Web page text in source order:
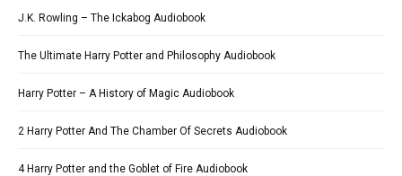
J.K. Rowling – The Ickabog Audiobook
The Ultimate Harry Potter and Philosophy Audiobook
Harry Potter – A History of Magic Audiobook
2 Harry Potter And The Chamber Of Secrets Audiobook
4 Harry Potter and the Goblet of Fire Audiobook